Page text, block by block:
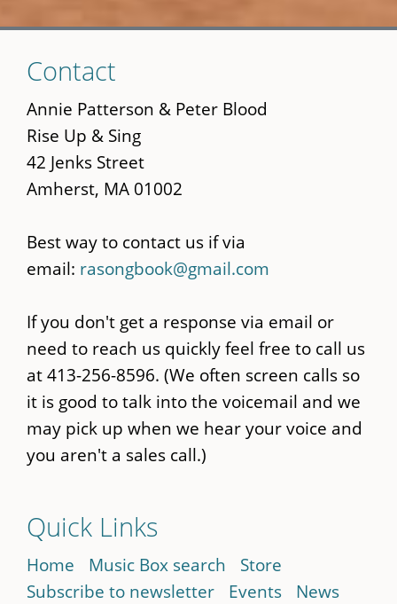
to
main
content
Contact
Annie Patterson & Peter Blood
Rise Up & Sing
42 Jenks Street
Amherst, MA 01002
Best way to contact us if via
email: rasongbook@gmail.com
If you don't get a response via email or
need to reach us quickly feel free to call us
at 413-256-8596. (We often screen calls so
it is good to talk into the voicemail and we
may pick up when we hear your voice and
you aren't a sales call.)
Quick Links
Home Music Box search
Store
Subscribe to newsletter
Events
News